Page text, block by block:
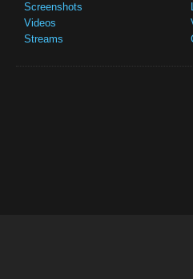
Screenshots
Videos
Streams